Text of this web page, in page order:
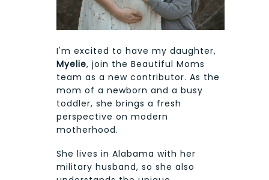
I'm excited to have my daughter,
Myelie, join the Beautiful Moms
team as a new contributor. As the
mom of a newborn and a busy
toddler, she brings a fresh
perspective on modern
motherhood.
She lives in Alabama with her
military husband, so she also